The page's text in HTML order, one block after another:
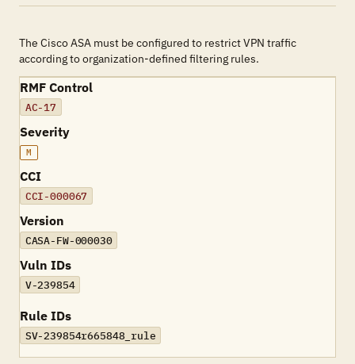
The Cisco ASA must be configured to restrict VPN traffic
according to organization-defined filtering rules.
RMF Control
AC-17
Severity
M
CCI
CCI-000067
Version
CASA-FW-000030
Vuln IDs
V-239854
Rule IDs
SV-239854r665848_rule